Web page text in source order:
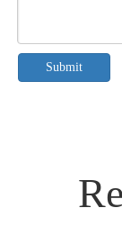
Submit